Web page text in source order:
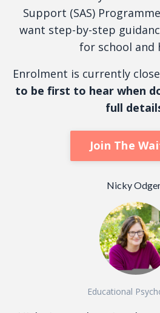
Support (SAS)
want step-by-step
for school and
Enrolment is currently
to be first to hear when
full
Join The
Nicky
Educational